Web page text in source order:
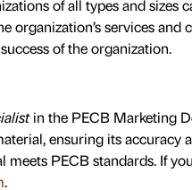
of all types and sizes
organization’s services and
of the organization.
in the PECB Marketing
ensuring its accuracy
PECB standards. If
.